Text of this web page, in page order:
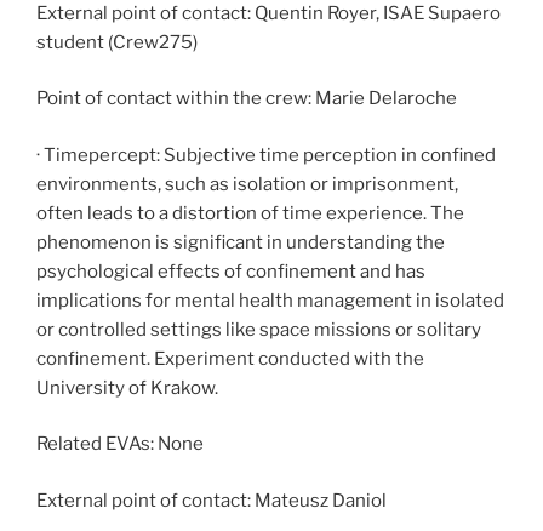
External point of contact: Quentin Royer, ISAE Supaero
student (Crew275)
Point of contact within the crew: Marie Delaroche
· Timepercept: Subjective time perception in confined
environments, such as isolation or imprisonment,
often leads to a distortion of time experience. The
phenomenon is significant in understanding the
psychological effects of confinement and has
implications for mental health management in isolated
or controlled settings like space missions or solitary
confinement. Experiment conducted with the
University of Krakow.
Related EVAs: None
External point of contact: Mateusz Daniol